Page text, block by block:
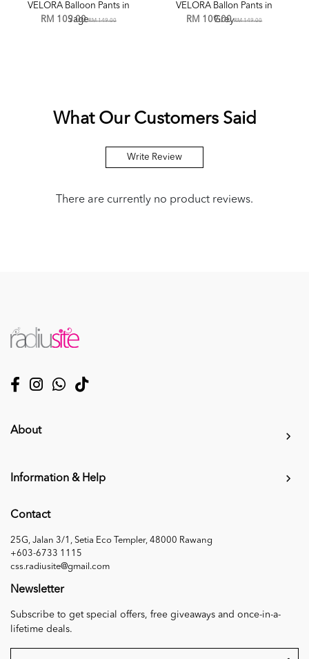
VELORA Balloon Pants in
Sage
RM 109.00RM 149.00
VELORA Ballon Pants in
Grey
RM 109.00RM 149.00
What Our Customers Said
Write Review
There are currently no product reviews.
About
Information & Help
Contact
25G, Jalan 3/1, Setia Eco Templer, 48000 Rawang
+603-6733 1115
css.radiusite@gmail.com
Newsletter
Subscribe to get special offers, free giveaways and once-in-a-
lifetime deals.